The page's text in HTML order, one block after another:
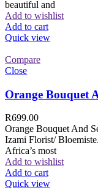
beautiful and
Add to wishlist
Add to cart
Quick view
Compare
Close
Orange Bouquet
R699.00
Orange Bouquet And
Izami Florist/
Africa’s most
Add to wishlist
Add to cart
Quick view